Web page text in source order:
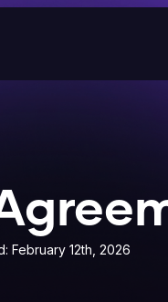
February 12th, 2026